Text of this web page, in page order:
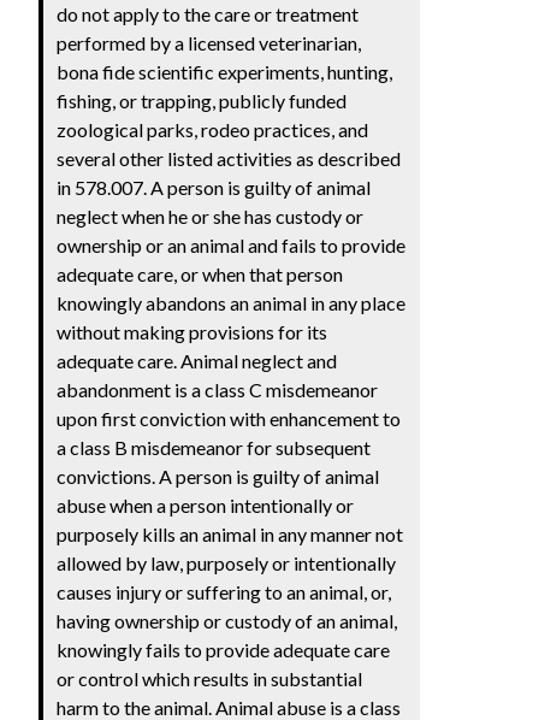
do not apply to the care or treatment
performed by a licensed veterinarian,
bona fide scientific experiments, hunting,
fishing, or trapping, publicly funded
zoological parks, rodeo practices, and
several other listed activities as described
in 578.007. A person is guilty of animal
neglect when he or she has custody or
ownership or an animal and fails to provide
adequate care, or when that person
knowingly abandons an animal in any place
without making provisions for its
adequate care. Animal neglect and
abandonment is a class C misdemeanor
upon first conviction with enhancement to
a class B misdemeanor for subsequent
convictions. A person is guilty of animal
abuse when a person intentionally or
purposely kills an animal in any manner not
allowed by law, purposely or intentionally
causes injury or suffering to an animal, or,
having ownership or custody of an animal,
knowingly fails to provide adequate care
or control which results in substantial
harm to the animal. Animal abuse is a class